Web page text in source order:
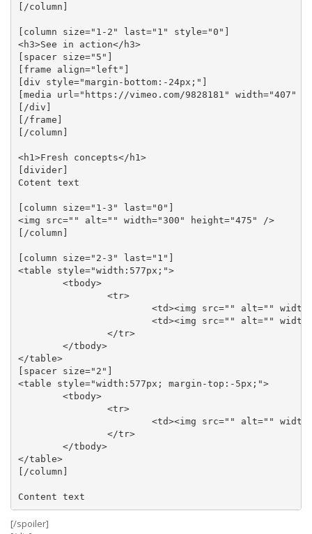
[/column]
[column size="1-2" last="1" style="0"]
<h3>See in action</h3>
[spacer size="5"]
[frame align="left"]
[div style="margin-bottom:-24px;"]
[media url="https://vimeo.com/9828181" width="407"
[/div]
[/frame]
[/column]
<h1>Fresh concepts</h1>
[divider]
Cotent text
[column size="1-3" last="0"]
<img src="" alt="" width="300" height="475" />
[/column]
[column size="2-3" last="1"]
<table style="width:577px;">
</table>
[spacer size="2"]
<table style="width:577px; margin-top:-5px;">
</table>
[/column]
[/spoiler]